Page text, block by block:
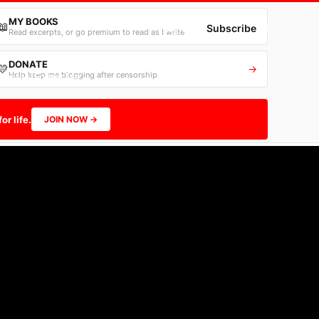
ContactFollow Me
Sign in Subscribe
MY BOOKS
Read excerpts, or go premium to read as I write →
DONATE
Help keep me blogging after censorship →
life. JOIN NOW →